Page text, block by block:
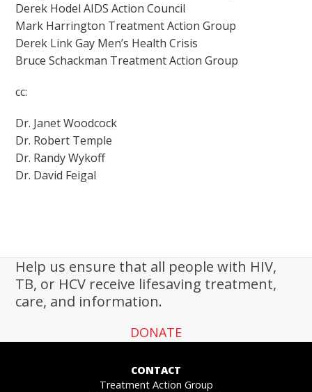
Derek Hodel AIDS Action Council
Mark Harrington Treatment Action Group
Derek Link Gay Men’s Health Crisis
Bruce Schackman Treatment Action Group
cc:
Dr. Janet Woodcock
Dr. Robert Temple
Dr. Randy Wykoff
Dr. David Feigal
Help us ensure that all people with HIV,
TB, or HCV receive lifesaving treatment,
care, and information.
DONATE
CONTACT
Treatment Action Group